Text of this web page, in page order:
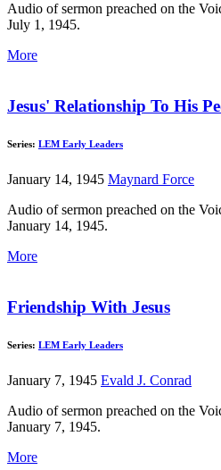
Audio of sermon preached on the
July 1, 1945.
More
Jesus' Relationship To His
Series: LEM Early Leaders
January 14, 1945 Maynard Force
Audio of sermon preached on the
January 14, 1945.
More
Friendship With Jesus
Series: LEM Early Leaders
January 7, 1945 Evald J. Conrad
Audio of sermon preached on the
January 7, 1945.
More